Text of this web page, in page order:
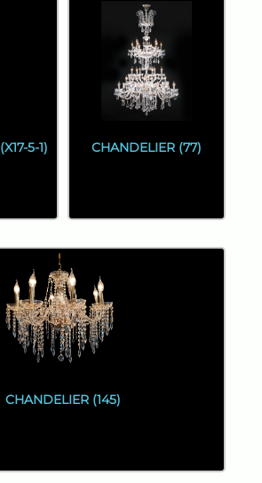
5-1) CHANDELIER (77)
CHANDELIER (145)